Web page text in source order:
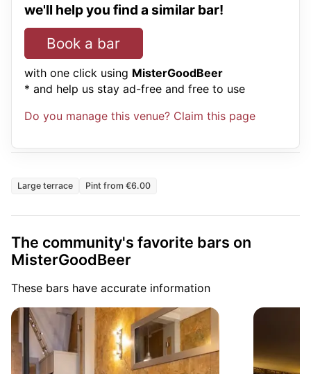
we'll help you find a similar bar!
Book a bar
with one click using MisterGoodBeer
* and help us stay ad-free and free to use
Do you manage this venue? Claim this page
Large terrace Pint from €6.00
The community's favorite bars on
MisterGoodBeer
These bars have accurate information